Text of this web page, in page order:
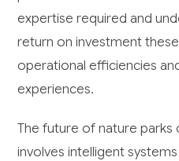
expertise required and
return on investment
operational efficiencies
experiences.
The future of nature parks
involves intelligent